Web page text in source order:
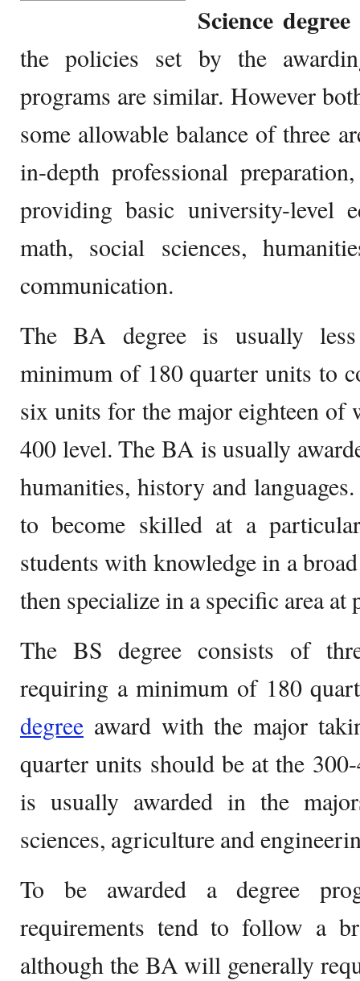
Science
the policies set by the
programs are similar. However
some allowable balance of three
in-depth professional
providing basic university-level
math, social sciences,
communication.
The BA degree is usually
minimum of 180 quarter units to
six units for the major eighteen of
400 level. The BA is usually
humanities, history and
to become skilled at a
students with knowledge in a
then specialize in a specific area at
The BS degree consists of
requiring a minimum of 180
degree award with the major
quarter units should be at the
is usually awarded in the
sciences, agriculture and
To be awarded a degree
requirements tend to follow a
although the BA will generally